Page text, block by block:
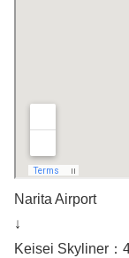
Narita Airport
↓
Keisei Skyliner：